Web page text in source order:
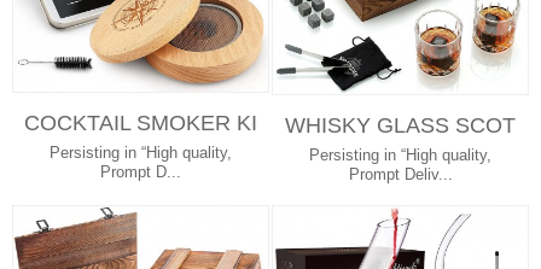
COCKTAIL SMOKER KI
T WITH WOOD CHIPS
FOR WHISKEY...
Persisting in “High quality,
Prompt D...
WHISKY GLASS SCOT
CH GLASSES 8 GRANI
TE CHILLING ...
Persisting in “High quality,
Prompt Deliv...